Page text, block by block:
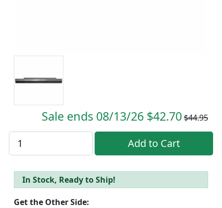
Sale ends 08/13/26 $42.70$44.95
In Stock, Ready to Ship!
Get the Other Side: